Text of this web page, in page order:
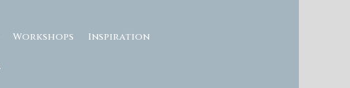
Workshops Inspiration